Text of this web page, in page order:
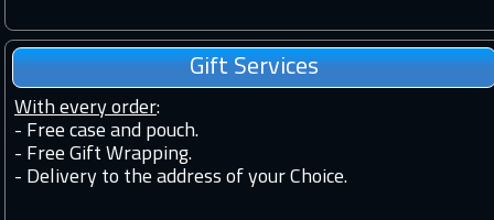
Gift Services
With every order:
- Free case and pouch.
- Free Gift Wrapping.
- Delivery to the address of your Choice.